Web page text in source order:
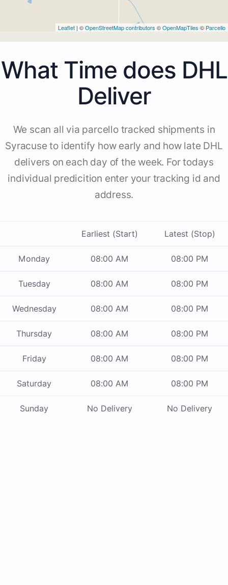
Leaflet | ©OpenStreetMap contributors ©OpenMapTiles © Parcello
What Time does DHL
Deliver
We scan all via parcello tracked shipments in
Syracuse to identify how early and how late DHL
delivers on each day of the week. For todays
individual predicition enter your tracking id and
address.
Earliest (Start) Latest (Stop)
Monday 08:00 AM 08:00 PM
Tuesday 08:00 AM 08:00 PM
Wednesday 08:00 AM 08:00 PM
Thursday 08:00 AM 08:00 PM
Friday 08:00 AM 08:00 PM
Saturday 08:00 AM 08:00 PM
Sunday No Delivery No Delivery